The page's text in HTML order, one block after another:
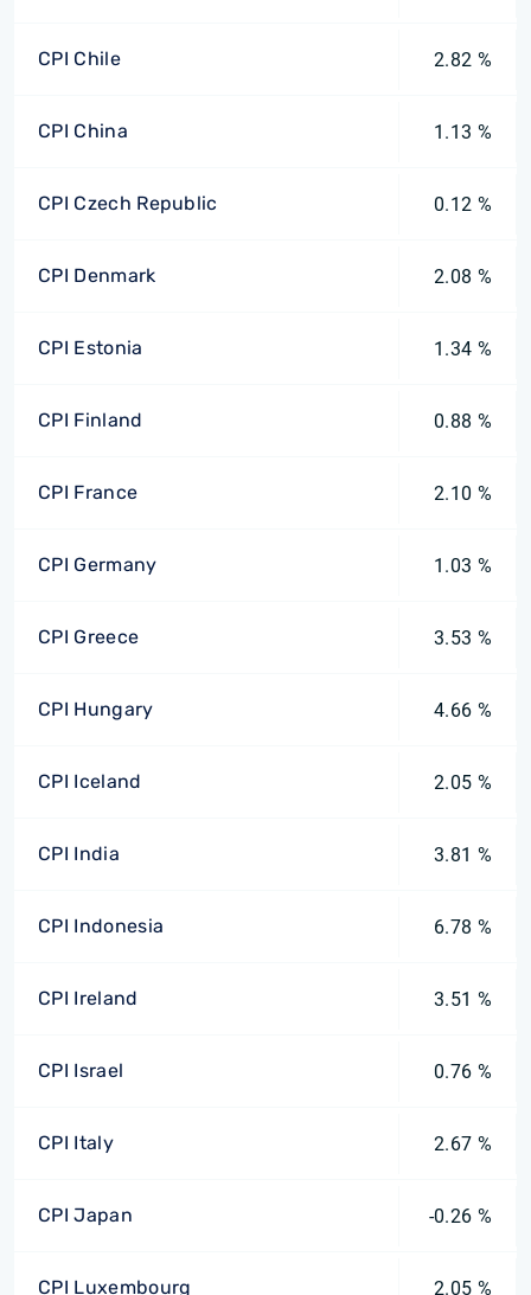
CPI Chile 2.82 %
CPI China 1.13 %
CPI Czech Republic 0.12 %
CPI Denmark 2.08 %
CPI Estonia 1.34 %
CPI Finland 0.88 %
CPI France 2.10 %
CPI Germany 1.03 %
CPI Greece 3.53 %
CPI Hungary 4.66 %
CPI Iceland 2.05 %
CPI India 3.81 %
CPI Indonesia 6.78 %
CPI Ireland 3.51 %
CPI Israel 0.76 %
CPI Italy 2.67 %
CPI Japan -0.26 %
CPI Luxembourg 2.05 %